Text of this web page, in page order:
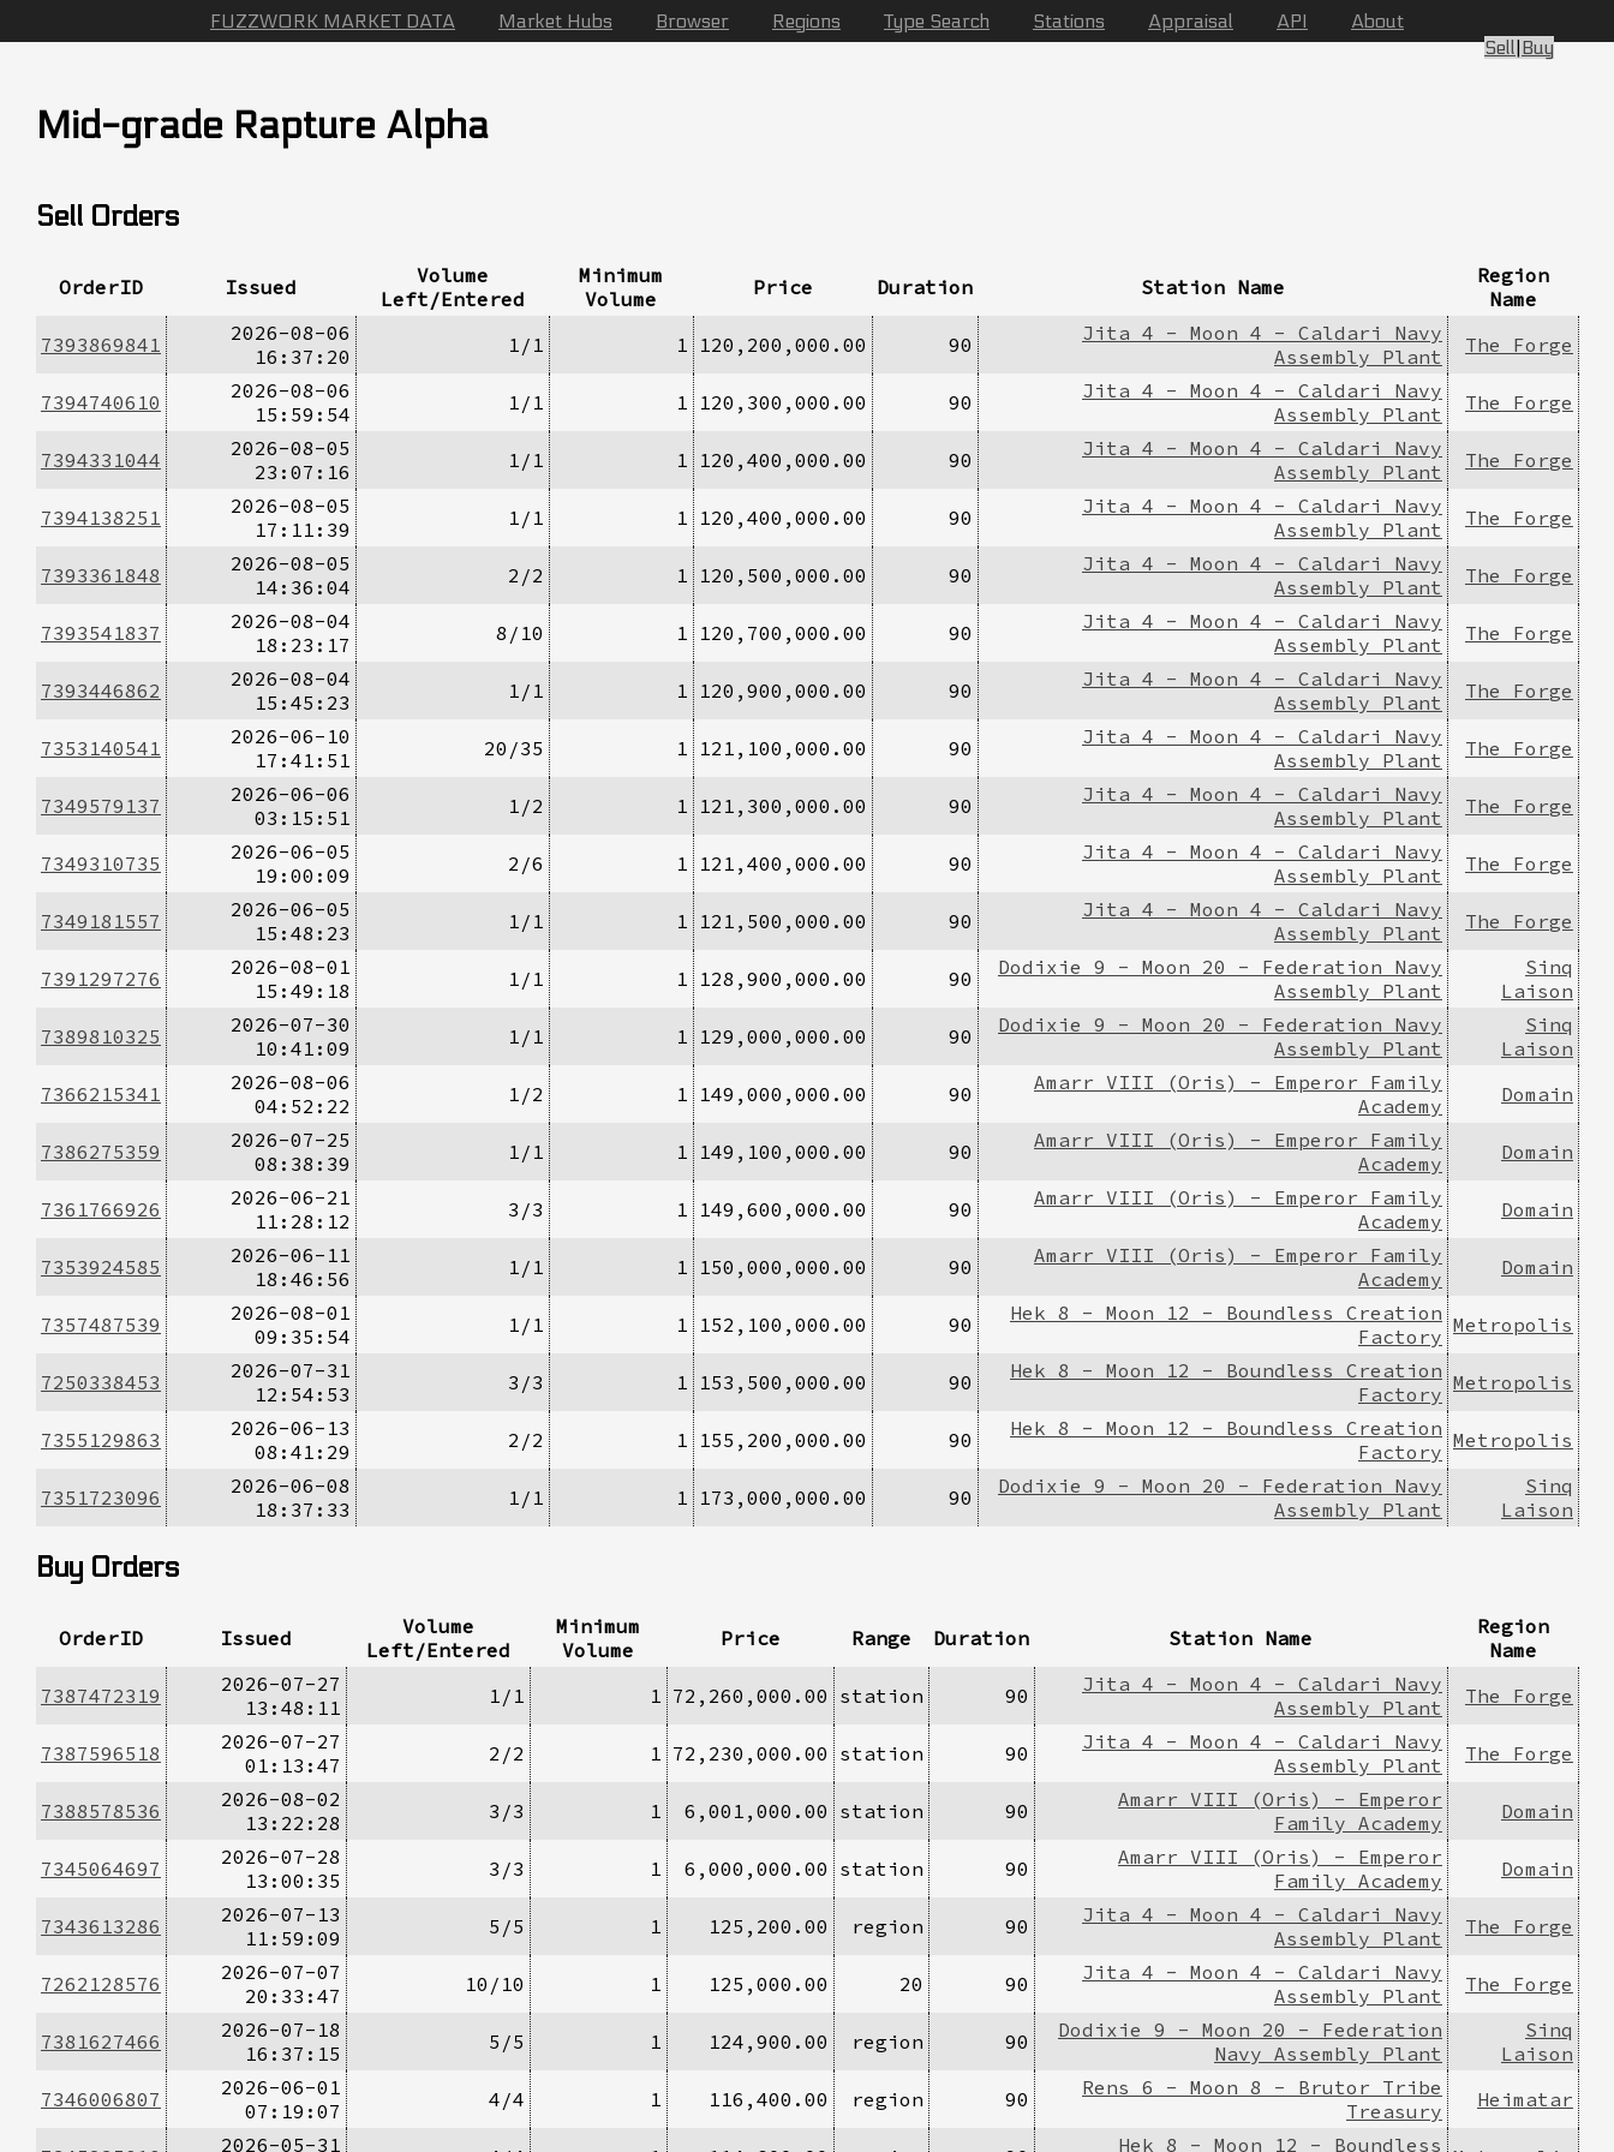
FUZZWORK MARKET DATA Market Hubs Browser Regions Type Search Stations Appraisal API About
Mid-grade Rapture Alpha
Sell Orders
OrderID Issued
Volume
Left/Entered
Minimum
Volume
Price Duration Station Name
Region
Name
7393869841
2026-08-06
16:37:20
1/1 1 120,200,000.00 90
Jita 4 - Moon 4 - Caldari Navy
Assembly Plant
The Forge
7394740610
2026-08-06
15:59:54
1/1 1 120,300,000.00 90
Jita 4 - Moon 4 - Caldari Navy
Assembly Plant
The Forge
7394331044
2026-08-05
23:07:16
1/1 1 120,400,000.00 90
Jita 4 - Moon 4 - Caldari Navy
Assembly Plant
The Forge
7394138251
2026-08-05
17:11:39
1/1 1 120,400,000.00 90
Jita 4 - Moon 4 - Caldari Navy
Assembly Plant
The Forge
7393361848
2026-08-05
14:36:04
2/2 1 120,500,000.00 90
Jita 4 - Moon 4 - Caldari Navy
Assembly Plant
The Forge
7393541837
2026-08-04
18:23:17
8/10 1 120,700,000.00 90
Jita 4 - Moon 4 - Caldari Navy
Assembly Plant
The Forge
7393446862
2026-08-04
15:45:23
1/1 1 120,900,000.00 90
Jita 4 - Moon 4 - Caldari Navy
Assembly Plant
The Forge
7353140541
2026-06-10
17:41:51
20/35 1 121,100,000.00 90
Jita 4 - Moon 4 - Caldari Navy
Assembly Plant
The Forge
7349579137
2026-06-06
03:15:51
1/2 1 121,300,000.00 90
Jita 4 - Moon 4 - Caldari Navy
Assembly Plant
The Forge
7349310735
2026-06-05
19:00:09
2/6 1 121,400,000.00 90
Jita 4 - Moon 4 - Caldari Navy
Assembly Plant
The Forge
7349181557
2026-06-05
15:48:23
1/1 1 121,500,000.00 90
Jita 4 - Moon 4 - Caldari Navy
Assembly Plant
The Forge
7391297276
2026-08-01
15:49:18
1/1 1 128,900,000.00 90
Dodixie 9 - Moon 20 - Federation Navy
Assembly Plant
Sinq
Laison
7389810325
2026-07-30
10:41:09
1/1 1 129,000,000.00 90
Dodixie 9 - Moon 20 - Federation Navy
Assembly Plant
Sinq
Laison
7366215341
2026-08-06
04:52:22
1/2 1 149,000,000.00 90
Amarr VIII (Oris) - Emperor Family
Academy
Domain
7386275359
2026-07-25
08:38:39
1/1 1 149,100,000.00 90
Amarr VIII (Oris) - Emperor Family
Academy
Domain
7361766926
2026-06-21
11:28:12
3/3 1 149,600,000.00 90
Amarr VIII (Oris) - Emperor Family
Academy
Domain
7353924585
2026-06-11
18:46:56
1/1 1 150,000,000.00 90
Amarr VIII (Oris) - Emperor Family
Academy
Domain
7357487539
2026-08-01
09:35:54
1/1 1 152,100,000.00 90
Hek 8 - Moon 12 - Boundless Creation
Factory Metropolis
7250338453
2026-07-31
12:54:53
3/3 1 153,500,000.00 90
Hek 8 - Moon 12 - Boundless Creation
Factory Metropolis
7355129863
2026-06-13
08:41:29
2/2 1 155,200,000.00 90
Hek 8 - Moon 12 - Boundless Creation
Factory Metropolis
7351723096
2026-06-08
18:37:33
1/1 1 173,000,000.00 90
Dodixie 9 - Moon 20 - Federation Navy
Assembly Plant
Sinq
Laison
Buy Orders
OrderID Issued
Volume
Left/Entered
Minimum
Volume
Price Range Duration Station Name
Region
Name
7387472319
2026-07-27
13:48:11
1/1 1 72,260,000.00 station 90
Jita 4 - Moon 4 - Caldari Navy
Assembly Plant
The Forge
7387596518
2026-07-27
01:13:47
2/2 1 72,230,000.00 station 90
Jita 4 - Moon 4 - Caldari Navy
Assembly Plant
The Forge
7388578536
2026-08-02
13:22:28
3/3 1 6,001,000.00 station 90
Amarr VIII (Oris) - Emperor
Family Academy
Domain
7345064697
2026-07-28
13:00:35
3/3 1 6,000,000.00 station 90
Amarr VIII (Oris) - Emperor
Family Academy
Domain
7343613286
2026-07-13
11:59:09
5/5 1 125,200.00 region 90
Jita 4 - Moon 4 - Caldari Navy
Assembly Plant
The Forge
7262128576
2026-07-07
20:33:47
10/10 1 125,000.00 20 90
Jita 4 - Moon 4 - Caldari Navy
Assembly Plant
The Forge
7381627466
2026-07-18
16:37:15
5/5 1 124,900.00 region 90
Dodixie 9 - Moon 20 - Federation
Navy Assembly Plant
Sinq
Laison
7346006807
2026-06-01
07:19:07
4/4 1 116,400.00 region 90
Rens 6 - Moon 8 - Brutor Tribe
Treasury
Heimatar
2026-05-31 Hek 8 - Moon 12 - Boundless
Sell|Buy